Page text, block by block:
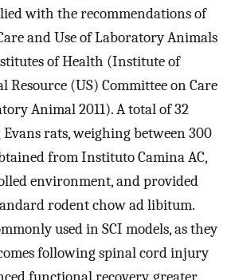
with the recommendations of
and Use of Laboratory Animals
of Health (Institute of
(US) Committee on Care
Animal 2011). A total of 32
rats, weighing between 300
from Instituto Camina AC,
environment, and provided
rodent chow ad libitum.
used in SCI models, as they
following spinal cord injury